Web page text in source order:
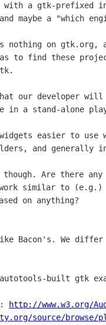
with a gtk-prefixed
maybe a "which
nothing on gtk.org,
to find these
our developer will
in a stand-alone
easier to use
and generally
Are there
work similar to
Bacon's. We differ
built gtk
http://www.w3.org/
source/browse/